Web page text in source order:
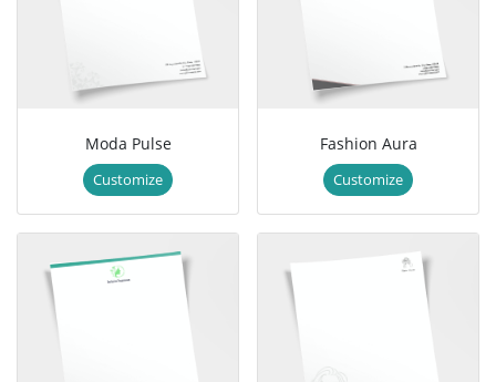
Moda Pulse
Customize
Fashion Aura
Customize